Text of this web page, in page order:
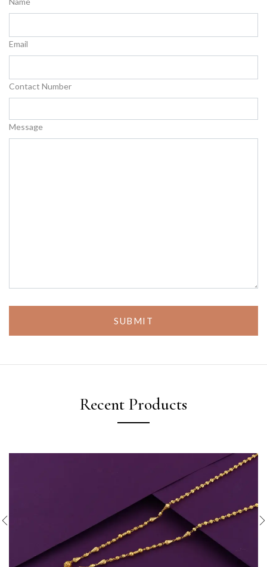
Email
Contact Number
Message
SUBMIT
Recent Products